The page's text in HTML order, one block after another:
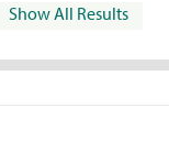
Show All Results